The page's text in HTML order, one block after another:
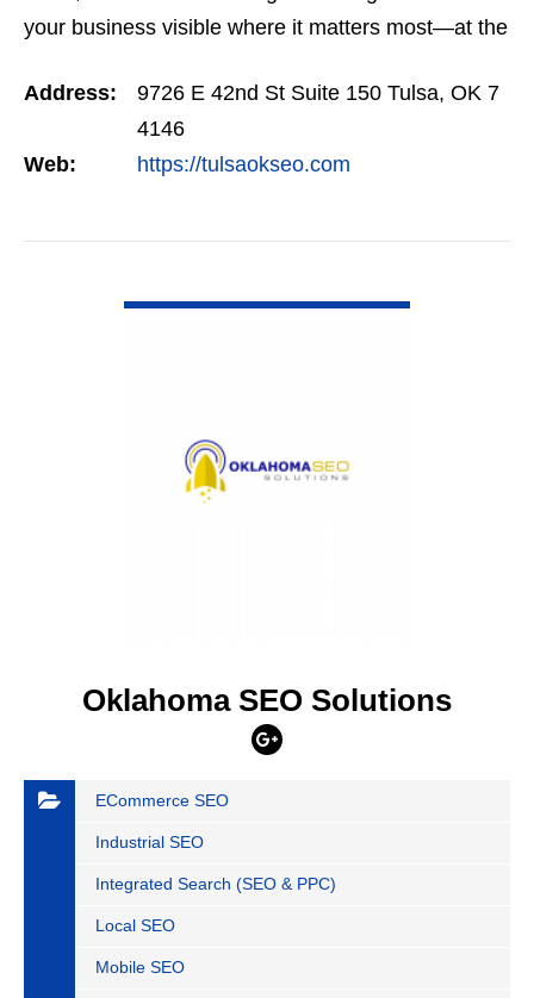
your business visible where it matters most—at the
across…
Address:
9726 E 42nd St Suite 150 Tulsa, OK 7
4146
Web:
https://tulsaokseo.com
Oklahoma SEO Solutions
ECommerce SEO
Industrial SEO
Integrated Search (SEO & PPC)
Local SEO
Mobile SEO